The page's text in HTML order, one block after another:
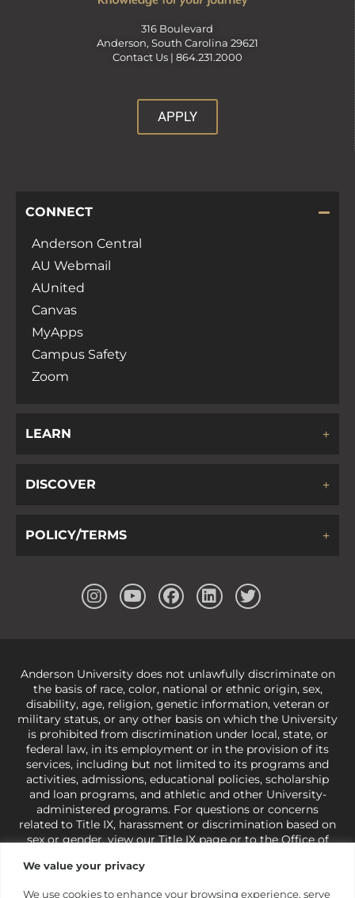
We value your privacy
We use cookies to enhance your browsing experience, serve
316 Boulevard
Anderson, South Carolina 29621
Contact Us | 864.231.2000
APPLY
CONNECT
Anderson Central
AU Webmail
AUnited
Canvas
MyApps
Campus Safety
Zoom
LEARN
DISCOVER
POLICY/TERMS
Anderson University does not unlawfully discriminate on
the basis of race, color, national or ethnic origin, sex,
disability, age, religion, genetic information, veteran or
military status, or any other basis on which the University
is prohibited from discrimination under local, state, or
federal law, in its employment or in the provision of its
services, including but not limited to its programs and
activities, admissions, educational policies, scholarship
and loan programs, and athletic and other University-
administered programs. For questions or concerns
related to Title IX, harassment or discrimination based on
sex or gender,view our Title IX pageor to the Office of
421-3481orocr@ed.gov